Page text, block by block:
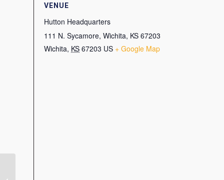
VENUE
Hutton Headquarters
111 N. Sycamore, Wichita, KS 67203
Wichita, KS 67203 US + Google Map